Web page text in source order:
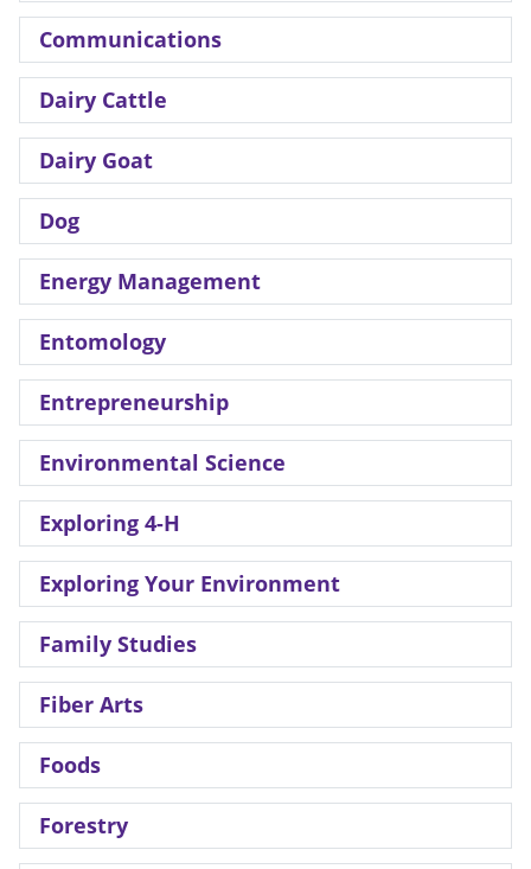
Communications
Dairy Cattle
Dairy Goat
Dog
Energy Management
Entomology
Entrepreneurship
Environmental Science
Exploring 4-H
Exploring Your Environment
Family Studies
Fiber Arts
Foods
Forestry